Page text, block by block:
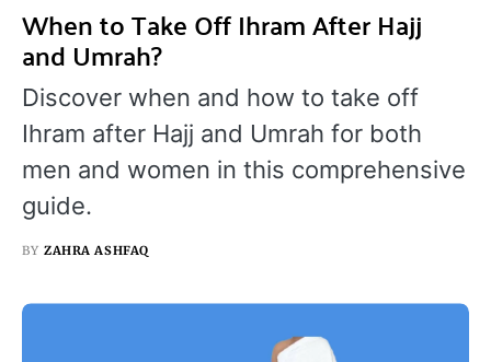
When to Take Off Ihram After Hajj
and Umrah?
Discover when and how to take off
Ihram after Hajj and Umrah for both
men and women in this comprehensive
guide.
BY ZAHRA ASHFAQ